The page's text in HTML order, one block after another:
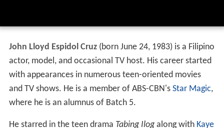
John Lloyd Espidol Cruz(born June 24, 1983) is a Filipino
actor, model, and occasional TV host. His career started
with appearances in numerous teen-oriented movies
and TV shows. He is a member of ABS-CBN's Star Magic,
where he is an alumnus of Batch 5.
He starred in the teen drama Tabing Ilogalong with Kaye